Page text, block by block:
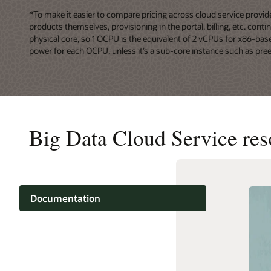
*To make it easier to compare pricing across cloud service
products themselves, provisioning in the portal, billing, etc.
physical core, so 1 OCPU is the equivalent of 2 vCPUs for x86-
power for each OCPU, unless it’s a sub-core instance such as
Big Data Cloud Service
Documentation